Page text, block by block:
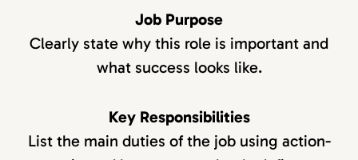
Job Purpose
Clearly state why this role is important and
what success looks like.
Key Responsibilities
List the main duties of the job using action-